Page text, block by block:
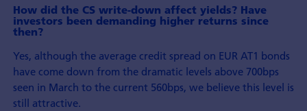
How did the CS write-down affect yields? Have
investors been demanding higher returns since
then?
Yes, although the average credit spread on EUR AT1 bonds
have come down from the dramatic levels above 700bps
seen in March to the current 560bps, we believe this level is
still attractive.